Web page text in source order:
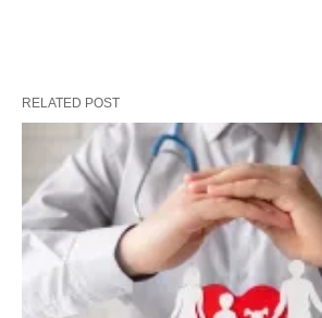
RELATED POST